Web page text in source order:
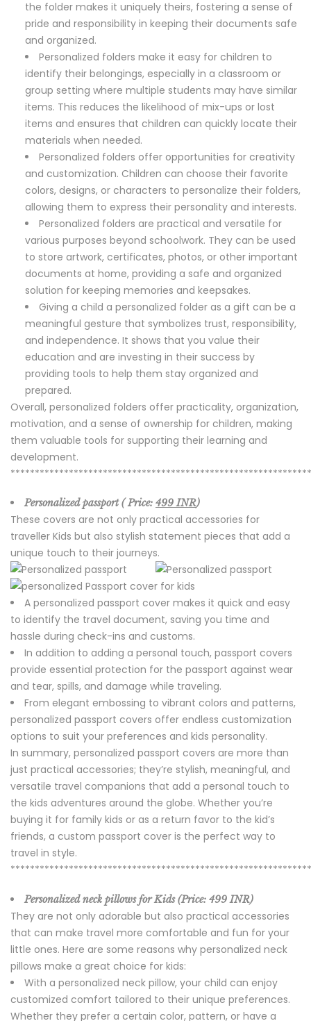
the folder makes it uniquely theirs, fostering a sense of
pride and responsibility in keeping their documents safe
and organized.
Personalized folders make it easy for children to
identify their belongings, especially in a classroom or
group setting where multiple students may have similar
items. This reduces the likelihood of mix-ups or lost
items and ensures that children can quickly locate their
materials when needed.
Personalized folders offer opportunities for creativity
and customization. Children can choose their favorite
colors, designs, or characters to personalize their folders,
allowing them to express their personality and interests.
Personalized folders are practical and versatile for
various purposes beyond schoolwork. They can be used
to store artwork, certificates, photos, or other important
documents at home, providing a safe and organized
solution for keeping memories and keepsakes.
Giving a child a personalized folder as a gift can be a
meaningful gesture that symbolizes trust, responsibility,
and independence. It shows that you value their
education and are investing in their success by
providing tools to help them stay organized and
prepared.
Overall, personalized folders offer practicality, organization,
motivation, and a sense of ownership for children, making
them valuable tools for supporting their learning and
development.
Personalized passport ( Price: 499 INR)
These covers are not only practical accessories for
traveller Kids but also stylish statement pieces that add a
unique touch to their journeys.
A personalized passport cover makes it quick and easy
to identify the travel document, saving you time and
hassle during check-ins and customs.
In addition to adding a personal touch, passport covers
provide essential protection for the passport against wear
and tear, spills, and damage while traveling.
From elegant embossing to vibrant colors and patterns,
personalized passport covers offer endless customization
options to suit your preferences and kids personality.
In summary, personalized passport covers are more than
just practical accessories; they’re stylish, meaningful, and
versatile travel companions that add a personal touch to
the kids adventures around the globe. Whether you’re
buying it for family kids or as a return favor to the kid’s
friends, a custom passport cover is the perfect way to
travel in style.
Personalized neck pillows for Kids (Price: 499 INR)
They are not only adorable but also practical accessories
that can make travel more comfortable and fun for your
little ones. Here are some reasons why personalized neck
pillows make a great choice for kids:
With a personalized neck pillow, your child can enjoy
customized comfort tailored to their unique preferences.
Whether they prefer a certain color, pattern, or have a